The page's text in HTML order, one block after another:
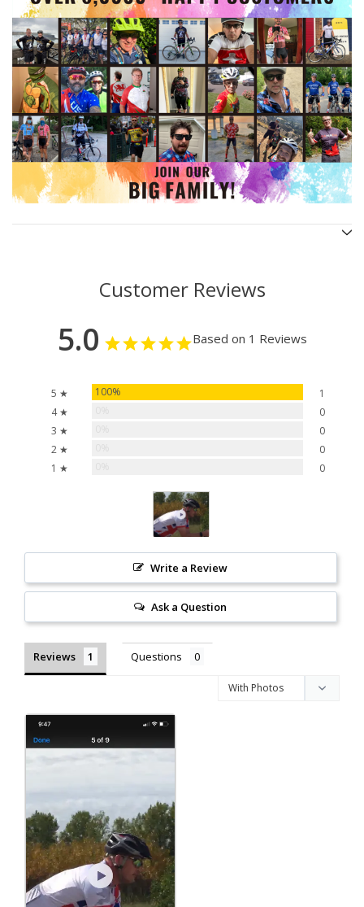
Customer Reviews
5.0 Based on 1 Reviews
5 ★ 100%
1
4 ★
0
3 ★
0
2 ★
0
1 ★
0
Write a Review
Ask a Question
Reviews Questions